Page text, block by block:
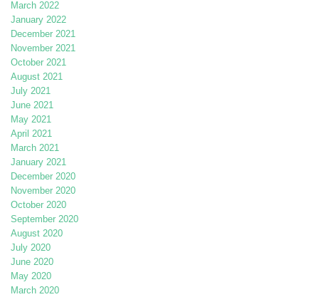
March 2022
January 2022
December 2021
November 2021
October 2021
August 2021
July 2021
June 2021
May 2021
April 2021
March 2021
January 2021
December 2020
November 2020
October 2020
September 2020
August 2020
July 2020
June 2020
May 2020
March 2020